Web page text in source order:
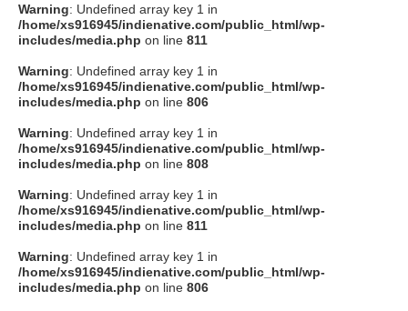
Warning: Undefined array key 1 in
/home/xs916945/indienative.com/public_html/wp-
includes/media.php on line 811
Warning: Undefined array key 1 in
/home/xs916945/indienative.com/public_html/wp-
includes/media.php on line 806
Warning: Undefined array key 1 in
/home/xs916945/indienative.com/public_html/wp-
includes/media.php on line 808
Warning: Undefined array key 1 in
/home/xs916945/indienative.com/public_html/wp-
includes/media.php on line 811
Warning: Undefined array key 1 in
/home/xs916945/indienative.com/public_html/wp-
includes/media.php on line 806